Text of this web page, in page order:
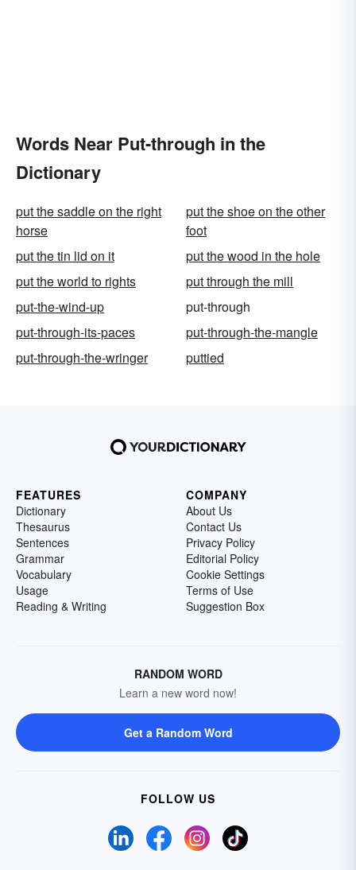
Words Near Put-through in the
Dictionary
put the saddle on the right
horse
put the shoe on the other
foot
put the tin lid on it
put the wood in the hole
put the world to rights
put through the mill
put-the-wind-up
put-through
put-through-its-paces
put-through-the-mangle
put-through-the-wringer
puttied
FEATURES
Dictionary
Thesaurus
Sentences
Grammar
Vocabulary
Usage
Reading & Writing
COMPANY
About Us
Contact Us
Privacy Policy
Editorial Policy
Cookie Settings
Terms of Use
Suggestion Box
RANDOM WORD
Learn a new word now!
Get a Random Word
FOLLOW US